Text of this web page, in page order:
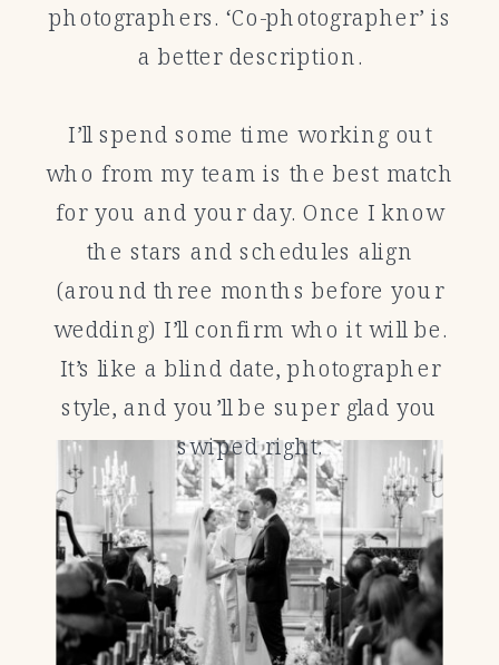
photographers. ‘Co-photographer’ is
a better description.
I’ll spend some time working out
who from my team is the best match
for you and your day. Once I know
the stars and schedules align
(around three months before your
wedding) I’ll confirm who it will be.
It’s like a blind date, photographer
style, and you’ll be super glad you
swiped right.